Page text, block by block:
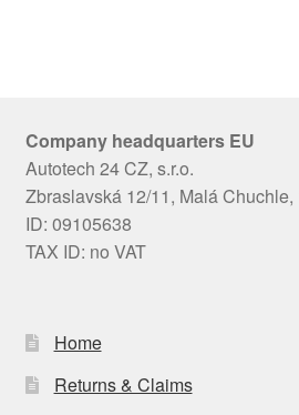
Company headquarters EU
Autotech 24 CZ, s.r.o.
Zbraslavská 12/11, Malá
ID: 09105638
TAX ID: no VAT
Home
Returns & Claims